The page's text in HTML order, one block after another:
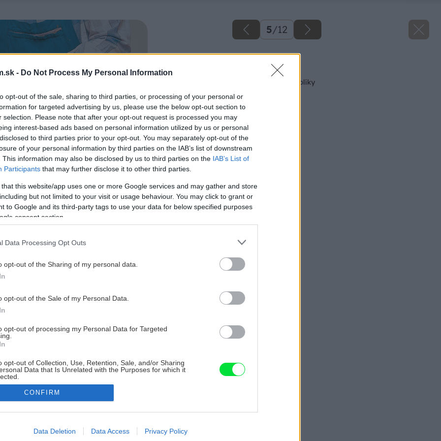
- Do Not Process My Personal Information
opt-out of the sale, sharing to third parties, or processing of your personal or
for targeted advertising by us, please use the below opt-out section to
selection. Please note that after your opt-out request is processed you may
interest-based ads based on personal information utilized by us or personal
to third parties prior to your opt-out. You may separately opt-out of the
of your personal information by third parties on the IAB’s list of downstream
This information may also be disclosed by us to third parties on the IAB’s List of
Participants that may further disclose it to other third parties.
that this website/app uses one or more Google services and may gather and store
but not limited to your visit or usage behaviour. You may click to grant or
to Google and its third-party tags to use your data for below specified purposes
consent section.
Data Processing Opt Outs
opt-out of the Sharing of my personal data.
opt-out of the Sale of my Personal Data.
opt-out of processing my Personal Data for Targeted
opt-out of Collection, Use, Retention, Sale, and/or Sharing
Data that Is Unrelated with the Purposes for which it
allow Google to enable storage related to advertising like cookies on
CONFIRM
Data Deletion Data Access Privacy Policy
5/12
Späť na článok
Elektrické ručné hoblíky